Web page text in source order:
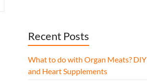
Recent Posts
What to do with Organ Meats?
and Heart Supplements